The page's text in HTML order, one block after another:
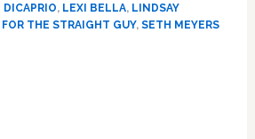
Majors,
Alexandria
DICAPRIO, LEXI BELLA, LINDSAY
FOR THE STRAIGHT GUY, SETH MEYERS